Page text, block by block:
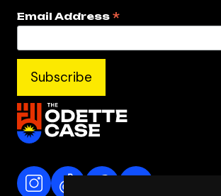
Email Address *